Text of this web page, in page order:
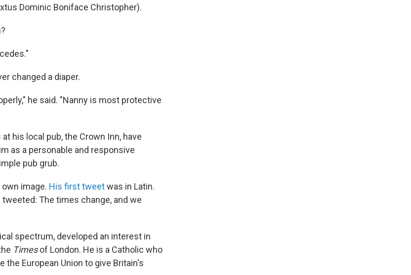
Dominic Boniface Christopher).
changed a diaper.
he said. "Nanny is most protective
his local pub, the Crown Inn, have
as a personable and responsive
pub grub.
image. His first tweetwas in Latin.
tweeted: The times change, and we
spectrum, developed an interest in
Timesof London. He is a Catholic who
European Union to give Britain's